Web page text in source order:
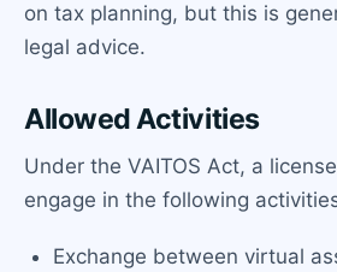
on tax planning, but this is
legal advice.
Allowed Activities
Under the VAITOS Act, a
engage in the following
Exchange between virtual